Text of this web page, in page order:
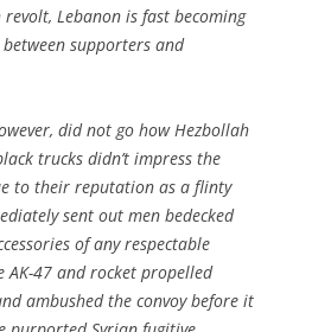
Lebanon is fast becoming
supporters and
did not go how Hezbollah
trucks didn’t impress the
to their reputation as a flinty
sent out men bedecked
of any respectable
AK-47 and rocket propelled
ambushed the convoy before it